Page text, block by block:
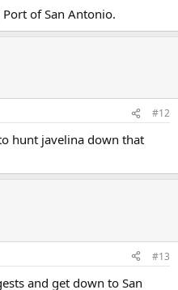
of San Antonio.
#12
hunt javelina down that
#13
and get down to San